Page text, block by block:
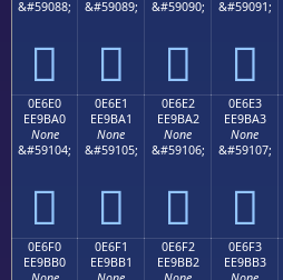
&#59088;

&#59089;

&#59090;

&#59091;

0E6E0
EE9BA0
None
&#59104;

0E6E1
EE9BA1
None
&#59105;

0E6E2
EE9BA2
None
&#59106;

0E6E3
EE9BA3
None
&#59107;

0E6F0
EE9BB0
0E6F1
EE9BB1
0E6F2
EE9BB2
0E6F3
EE9BB3